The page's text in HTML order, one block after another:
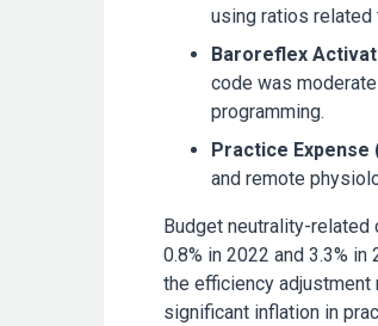
using ratios
Baroreflex
code was
programming.
Practice Expense
and remote
Budget neutrality-related
0.8% in 2022 and 3.3%
the efficiency
significant inflation in